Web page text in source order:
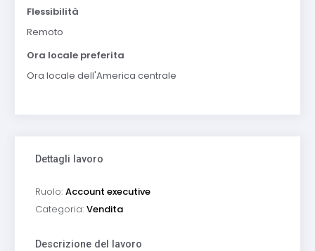
Flessibilità
Remoto
Ora locale preferita
Ora locale dell'America centrale
Dettagli lavoro
Ruolo: Account executive
Categoria: Vendita
Descrizione del lavoro